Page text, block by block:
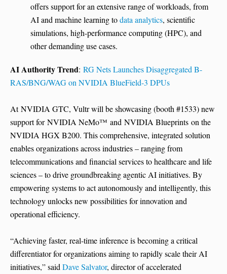
offers support for an extensive range of workloads, from
AI and machine learning todata analytics, scientific
simulations, high-performance computing (HPC), and
other demanding use cases.
AI Authority Trend: RG Nets Launches Disaggregated B-
RAS/BNG/WAG on NVIDIA BlueField-3 DPUs
At NVIDIA GTC, Vultr will be showcasing (booth #1533) new
support for NVIDIA NeMo™ and NVIDIA Blueprints on the
NVIDIA HGX B200. This comprehensive, integrated solution
enables organizations across industries – ranging from
telecommunications and financial services to healthcare and life
sciences – to drive groundbreaking agentic AI initiatives. By
empowering systems to act autonomously and intelligently, this
technology unlocks new possibilities for innovation and
operational efficiency.
“Achieving faster, real-time inference is becoming a critical
differentiator for organizations aiming to rapidly scale their AI
initiatives,” saidDave Salvator, director of accelerated